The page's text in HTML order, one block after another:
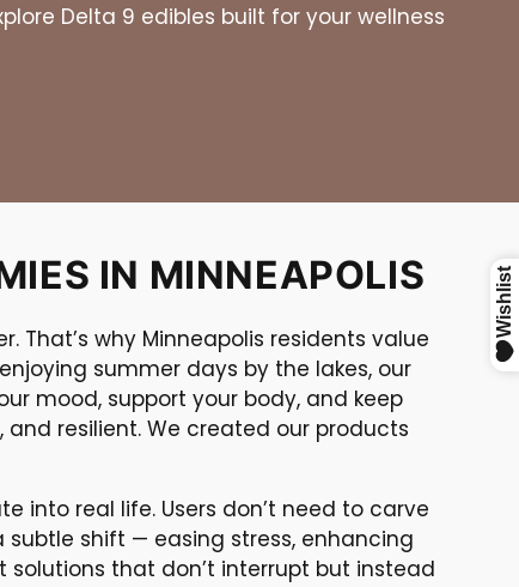
Delta 9 edibles built for your wellness
IN MINNEAPOLIS
why Minneapolis residents value
summer days by the lakes, our
mood, support your body, and keep
resilient. We created our products
into real life. Users don’t need to carve
shift — easing stress, enhancing
that don’t interrupt but instead